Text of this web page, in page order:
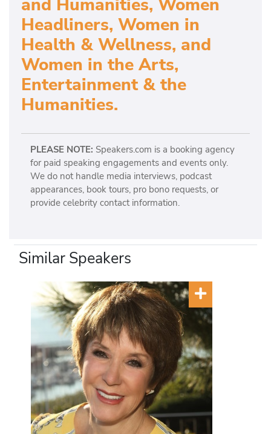
and Humanities, Women
Headliners, Women in
Health & Wellness, and
Women in the Arts,
Entertainment & the
Humanities.
PLEASE NOTE: Speakers.com is a booking agency
for paid speaking engagements and events only.
We do not handle media interviews, podcast
appearances, book tours, pro bono requests, or
provide celebrity contact information.
Similar Speakers